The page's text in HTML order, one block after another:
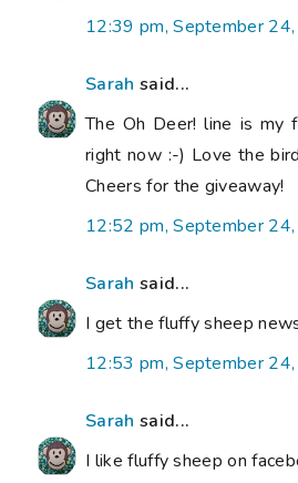
12:39 pm, September
Sarah said...
The Oh Deer! line is my
right now :-) Love the
Cheers for the giveaway!
12:52 pm, September
Sarah said...
I get the fluffy sheep
12:53 pm, September
Sarah said...
I like fluffy sheep on